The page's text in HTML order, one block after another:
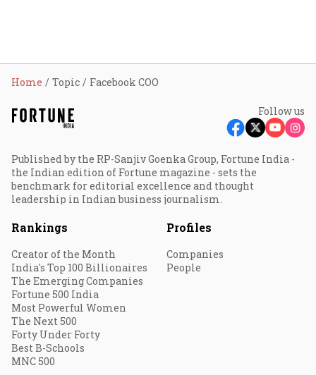
Home Topic Facebook COO
Follow us
Published by the RP-Sanjiv Goenka Group, Fortune India -
the Indian edition of Fortune magazine - sets the
benchmark for editorial excellence and thought
leadership in Indian business journalism.
Rankings
Creator of the Month
India's Top 100 Billionaires
The Emerging Companies
Fortune 500 India
Most Powerful Women
The Next 500
Forty Under Forty
Best B-Schools
MNC 500
Profiles
Companies
People